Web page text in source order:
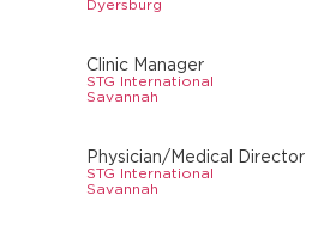
Dyersburg
Clinic Manager
STG International
Savannah
Physician/Medical Director
STG International
Savannah